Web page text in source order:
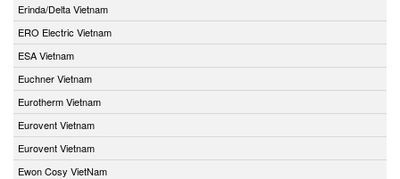
Erinda/Delta Vietnam
ERO Electric Vietnam
ESA Vietnam
Euchner Vietnam
Eurotherm Vietnam
Eurovent Vietnam
Eurovent Vietnam
Ewon Cosy VietNam